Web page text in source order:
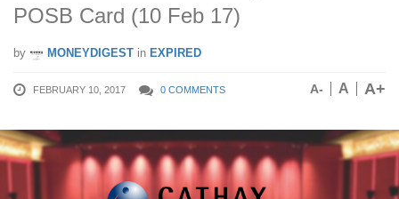
POSB Card (10 Feb 17)
by MONEYDIGEST in EXPIRED
FEBRUARY 10, 2017 0 COMMENTS A- A A+